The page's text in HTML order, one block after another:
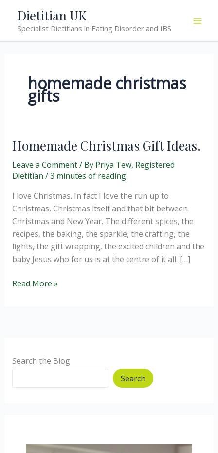
content
Dietitian UK
Specialist Dietitians in Eating Disorder and IBS
homemade christmas
gifts
Homemade Christmas Gift Ideas.
Leave a Comment/ By Priya Tew, Registered
Dietitian /3 minutes of reading
I love Christmas. In fact I love the run up to
Christmas, Christmas itself and that bit between
Christmas and New Year. The different spices, the
recipes, the baking, the sparkle, the crafting, the
lights, the gift wrapping, the excited children and the
baby Jesus who for us is at the centre of it all. […]
Homemade
Read More »
Search the Blog
Search